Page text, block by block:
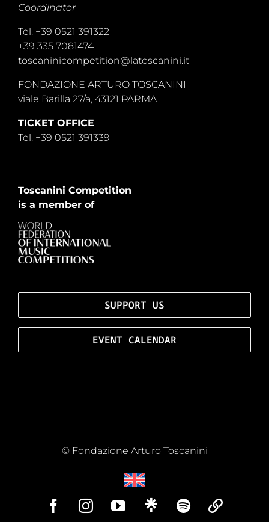
Coordinator
Tel. +39 0521 391322
+39 335 7081474
toscaninicompetition@latoscanini.it
FONDAZIONE ARTURO TOSCANINI
viale Barilla 27/a, 43121 PARMA
TICKET OFFICE
Tel. +39 0521 391339
Toscanini Competition
is a member of
SUPPORT US
EVENT CALENDAR
© Fondazione Arturo Toscanini